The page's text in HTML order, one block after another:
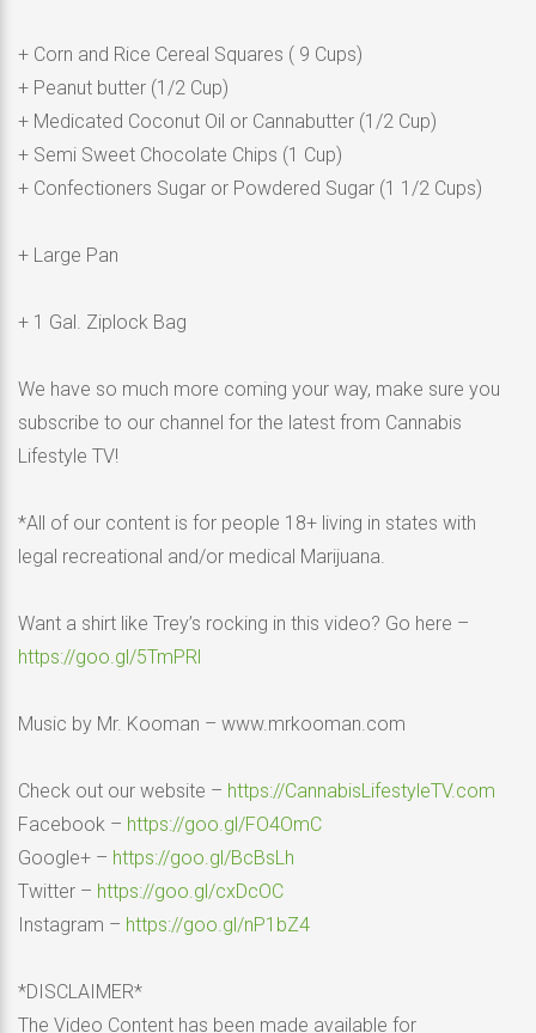
+ Corn and Rice Cereal Squares ( 9 Cups)
+ Peanut butter (1/2 Cup)
+ Medicated Coconut Oil or Cannabutter (1/2 Cup)
+ Semi Sweet Chocolate Chips (1 Cup)
+ Confectioners Sugar or Powdered Sugar (1 1/2 Cups)
+ Large Pan
+ 1 Gal. Ziplock Bag
We have so much more coming your way, make sure you
subscribe to our channel for the latest from Cannabis
Lifestyle TV!
*All of our content is for people 18+ living in states with
legal recreational and/or medical Marijuana.
Want a shirt like Trey’s rocking in this video? Go here –
https://goo.gl/5TmPRl
Music by Mr. Kooman – www.mrkooman.com
Check out our website – https://CannabisLifestyleTV.com
Facebook – https://goo.gl/FO4OmC
Google+ – https://goo.gl/BcBsLh
Twitter – https://goo.gl/cxDcOC
Instagram – https://goo.gl/nP1bZ4
*DISCLAIMER*
The Video Content has been made available for